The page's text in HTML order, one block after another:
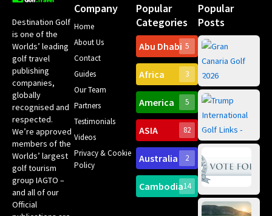
Destination Golf
is one of the
Worlds’ leading
golf travel
publishing
companies,
globally
recognised and
respected.
We’re approved
members of the
Worlds’ largest
golf tourism
group IAGTO –
and all of our
Official
Company
Home
About Us
Contact
Guides
Our Team
Partners
Testimonials
Videos
Privacy & Cookie
Policy
Popular
Categories
Abu Dhabi 5
Africa 3
America 5
ASIA 82
Australia 2
Cambodia14
Popular
Posts